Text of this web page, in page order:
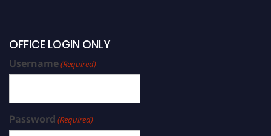
OFFICE LOGIN ONLY
Username(Required)
Password (Required)